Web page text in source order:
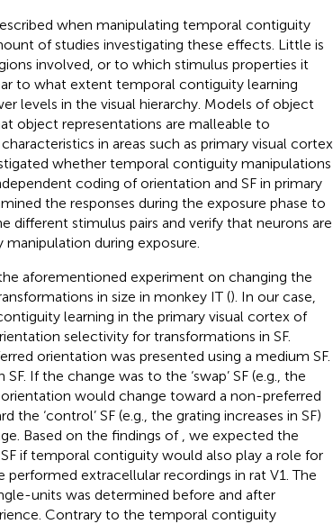
when manipulating temporal contiguity
of studies investigating these effects. Little is
involved, or to which stimulus properties it
to what extent temporal contiguity learning
levels in the visual hierarchy. Models of object
object representations are malleable to
in areas such as primary visual cortex
whether temporal contiguity manipulations
coding of orientation and SF in primary
the responses during the exposure phase to
different stimulus pairs and verify that neurons are
during exposure.
aforementioned experiment on changing the
in size in monkey IT (). In our case,
learning in the primary visual cortex of
selectivity for transformations in SF.
orientation was presented using a medium SF.
If the change was to the ‘swap’ SF (e.g., the
orientation would change toward a non-preferred
‘control’ SF (e.g., the grating increases in SF)
Based on the findings of , we expected the
if temporal contiguity would also play a role for
performed extracellular recordings in rat V1. The
units was determined before and after
Contrary to the temporal contiguity